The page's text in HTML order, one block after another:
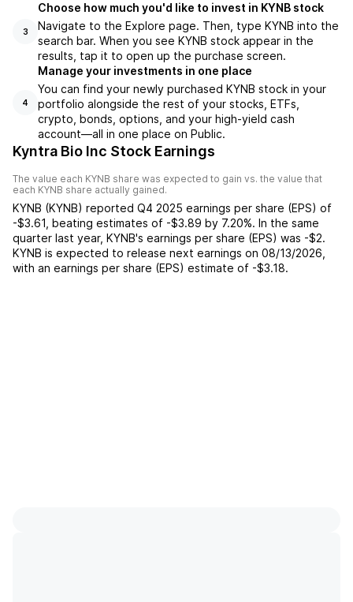
3
Choose how much you'd like to invest in KYNB stock
Navigate to the Explore page. Then, type KYNB into the
search bar. When you see KYNB stock appear in the
results, tap it to open up the purchase screen.
4
Manage your investments in one place
You can find your newly purchased KYNB stock in your
portfolio alongside the rest of your stocks, ETFs,
crypto, bonds, options, and your high-yield cash
account––all in one place on Public.
Kyntra Bio Inc Stock Earnings
The value each KYNB share was expected to gain vs. the value that
each KYNB share actually gained.
KYNB (KYNB) reported Q4 2025 earnings per share (EPS) of
-$3.61 beating estimates of -$3.89 by 7.20%. In the same
quarter last year, KYNB's earnings per share (EPS) was -$2.
KYNB is expected to release next earnings on 08/13/2026
with an earnings per share (EPS) estimate of -$3.18.